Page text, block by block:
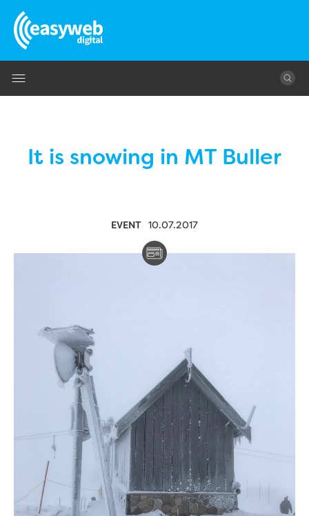
It is snowing in MT Buller
EVENT 10.07.2017